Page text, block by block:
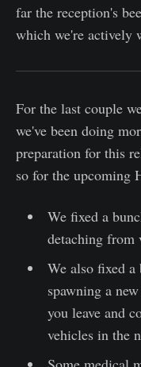
far the reception's
which we're actively
For the last couple
we've been doing
preparation for this
so for the upcoming
We fixed a
detaching from
We also fixed a
spawning a
you leave and
vehicles in the